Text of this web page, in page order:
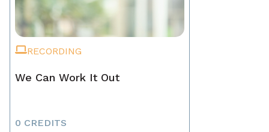
RECORDING
We Can Work It Out
0 CREDITS